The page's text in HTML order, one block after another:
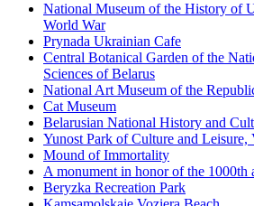
National Museum of the History of
World War
Prynada Ukrainian Cafe
Central Botanical Garden of the
Sciences of Belarus
National Art Museum of the
Cat Museum
Belarusian National History and
Yunost Park of Culture and
Mound of Immortality
A monument in honor of the 1000th
Beryzka Recreation Park